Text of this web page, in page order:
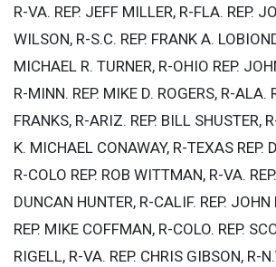
R-VA. REP. JEFF MILLER, R-FLA. REP.
WILSON, R-S.C. REP. FRANK A.
MICHAEL R. TURNER, R-OHIO REP.
R-MINN. REP. MIKE D. ROGERS, R-ALA.
FRANKS, R-ARIZ. REP. BILL SHUSTER,
K. MICHAEL CONAWAY, R-TEXAS REP.
R-COLO REP. ROB WITTMAN, R-VA. REP.
DUNCAN HUNTER, R-CALIF. REP.
REP. MIKE COFFMAN, R-COLO. REP.
RIGELL, R-VA. REP. CHRIS GIBSON, R-